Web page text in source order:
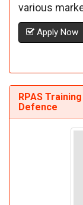
various
Apply Now
RPAS
Defence